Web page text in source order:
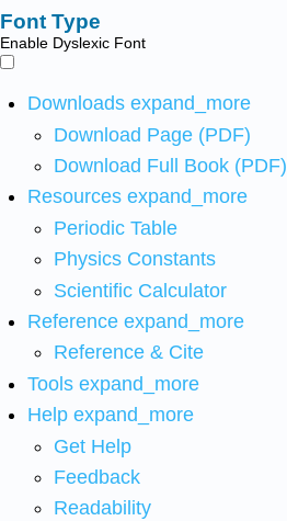
Font Type
Enable Dyslexic Font
Downloads expand_more
Download Page (PDF)
Download Full Book (PDF)
Resources expand_more
Periodic Table
Physics Constants
Scientific Calculator
Reference expand_more
Reference & Cite
Tools expand_more
Help expand_more
Get Help
Feedback
Readability